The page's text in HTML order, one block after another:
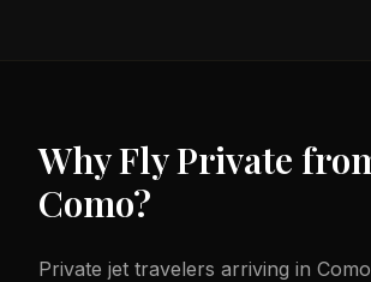
Why Fly Private
Como?
Private jet travelers arriving in